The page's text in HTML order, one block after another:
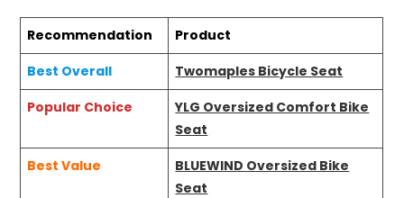
Recommendation
Product
Best Overall
Twomaples Bicycle Seat
Popular Choice
YLG Oversized Comfort Bike
Seat
Best Value
BLUEWIND Oversized Bike
Seat